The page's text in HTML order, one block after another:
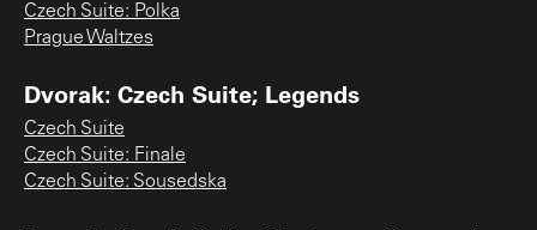
Czech Suite: Polka
Prague Waltzes
Dvorak: Czech Suite; Legends
Czech Suite
Czech Suite: Finale
Czech Suite: Sousedska